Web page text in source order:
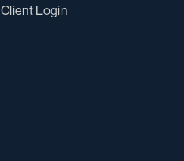
Client Login